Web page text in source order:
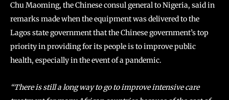
Chu Maoming, the Chinese consul general to Nigeria, said in
remarks made when the equipment was delivered to the
Lagos state government that the Chinese government’s top
priority in providing for its people is to improve public
health, especially in the event of a pandemic.
“There is still a long way to go to improve intensive care